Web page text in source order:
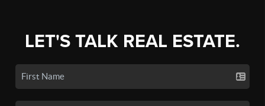
LET'S TALK REAL ESTATE.